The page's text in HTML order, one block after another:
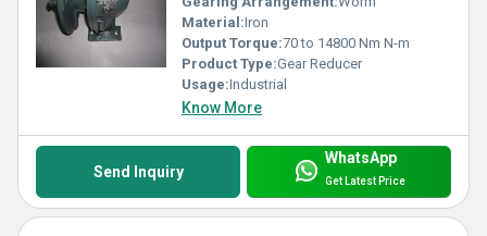
Material:Iron
Output Torque:70 to 14800 Nm N-m
Product Type:Gear Reducer
Usage:Industrial
Know More
Send Inquiry
WhatsApp
Get Latest Price